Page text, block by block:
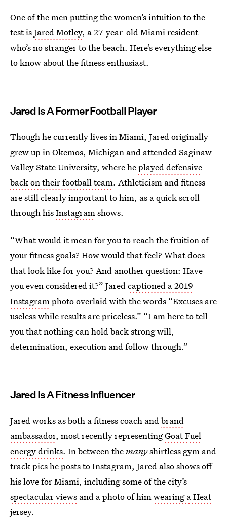
One of the men putting the women’s intuition to the
test isJared Motley, a 27-year-old Miami resident
who’s no stranger to the beach. Here’s everything else
to know about the fitness enthusiast.
Jared Is A Former Football Player
Though he currently lives in Miami, Jared originally
grew up in Okemos, Michigan and attended Saginaw
Valley State University, where heplayed defensive
back on their football team. Athleticism and fitness
are still clearly important to him, as a quick scroll
through hisInstagramshows.
“What would it mean for you to reach the fruition of
your fitness goals? How would that feel? What does
that look like for you? And another question: Have
you even considered it?” Jaredcaptioned a 2019
Instagramphoto overlaid with the words “Excuses are
useless while results are priceless.” “I am here to tell
you that nothing can hold back strong will,
determination, execution and follow through.”
Jared Is A Fitness Influencer
Jared works as both a fitness coach andbrand
ambassador, most recently representingGoat Fuel
energy drinks. In between themanyshirtless gym and
track pics he posts to Instagram, Jared also shows off
his love for Miami, including some of the city’s
spectacular views and a photo of himwearing a Heat
jersey.